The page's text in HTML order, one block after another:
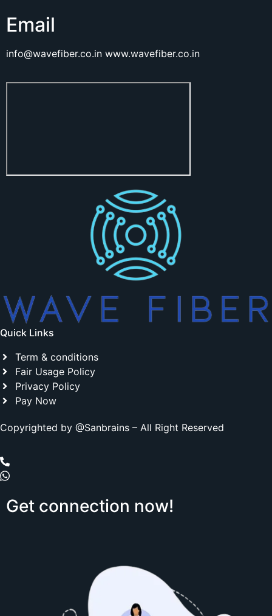
Email
info@wavefiber.co.in www.wavefiber.co.in
Quick Links
Term & conditions
Fair Usage Policy
Privacy Policy
Pay Now
Copyrighted by @Sanbrains – All Right Reserved
Get connection now!